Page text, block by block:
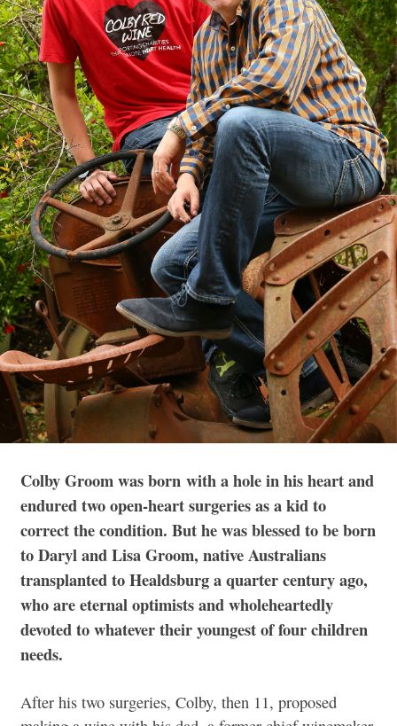
Colby Groom was born with a hole in his heart and
endured two open-heart surgeries as a kid to
correct the condition. But he was blessed to be born
to Daryl and Lisa Groom, native Australians
transplanted to Healdsburg a quarter century ago,
who are eternal optimists and wholeheartedly
devoted to whatever their youngest of four children
needs.
After his two surgeries, Colby, then 11, proposed